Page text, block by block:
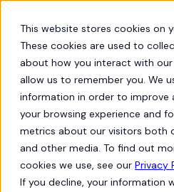
This website stores cookies on
These cookies are used to
about how you interact with
allow us to remember you. We
information in order to improve
your browsing experience and
metrics about our visitors both
and other media. To find out
cookies we use, see our Privacy
If you decline, your information
Insights
How Teams
De-Risking
Org Merges